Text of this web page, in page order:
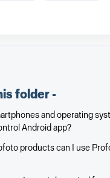
folder -
and operating
Android app?
products can I use